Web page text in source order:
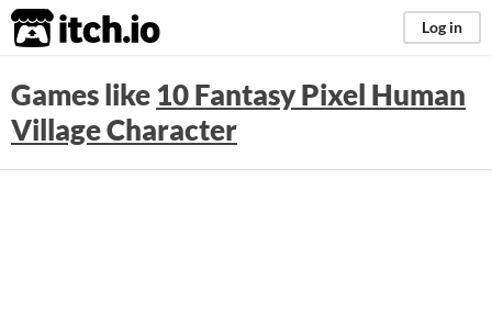
itch.io Log in
Games like 10 Fantasy Pixel Human
Village Character